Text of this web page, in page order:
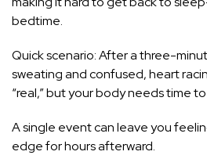
bedtime.
Quick scenario: After a three-
sweating and confused, heart
“real,” but your body needs time
A single event can leave you
edge for hours afterward.